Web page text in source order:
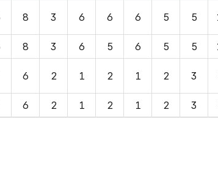
8 3 6 6 6 5 5
8 3 6 5 6 5 5
6 2 1 2 1 2 3
6 2 1 2 1 2 3